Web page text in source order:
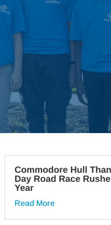
Commodore Hull
Day Road Race
Year
Read More